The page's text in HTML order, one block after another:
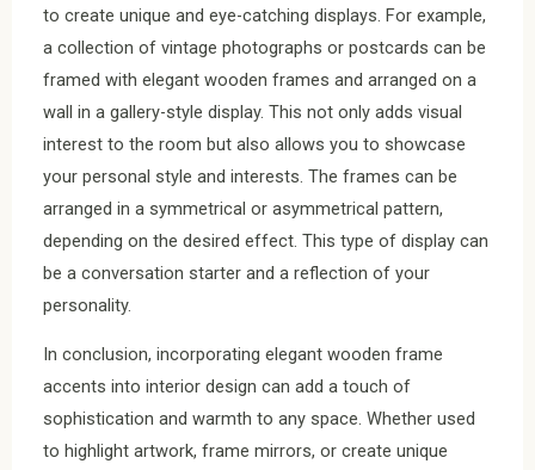
to create unique and eye-catching displays. For example,
a collection of vintage photographs or postcards can be
framed with elegant wooden frames and arranged on a
wall in a gallery-style display. This not only adds visual
interest to the room but also allows you to showcase
your personal style and interests. The frames can be
arranged in a symmetrical or asymmetrical pattern,
depending on the desired effect. This type of display can
be a conversation starter and a reflection of your
personality.
In conclusion, incorporating elegant wooden frame
accents into interior design can add a touch of
sophistication and warmth to any space. Whether used
to highlight artwork, frame mirrors, or create unique